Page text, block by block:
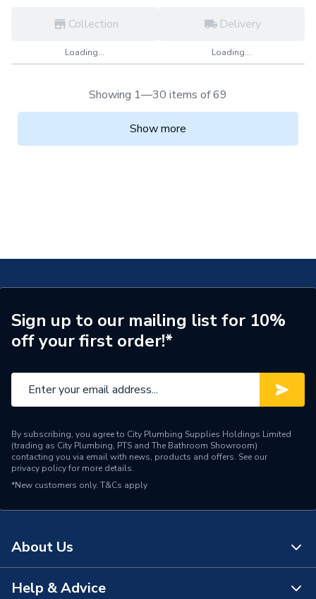
Collection
Loading...
Delivery
Loading...
Showing 1—30 items of 69
Show more
Sign up to our mailing list for 10%
off your first order!*
By subscribing, you agree to City Plumbing Supplies Holdings Limited
(trading as City Plumbing, PTS and The Bathroom Showroom)
contacting you via email with news, products and offers. See our
privacy policyfor more details.
*New customers only. T&Cs apply
About Us
About Us
Help & Advice